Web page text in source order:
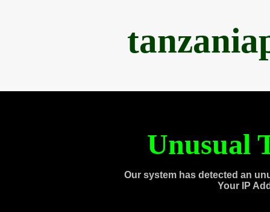
Unusual
Our system has detected an
Your IP